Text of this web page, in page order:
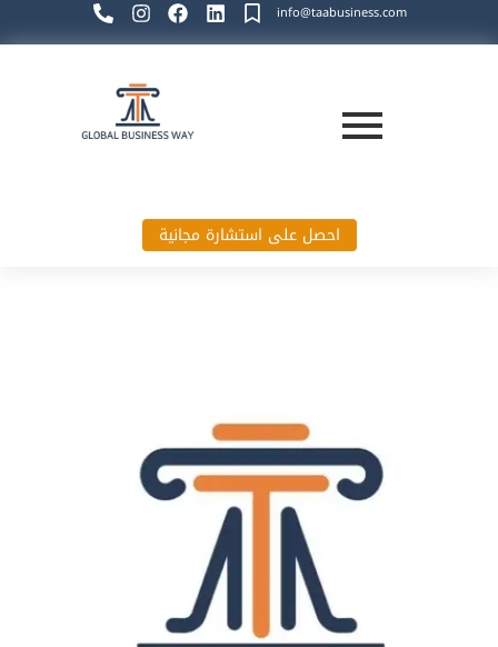
info@taabusiness.com
احصل على استشارة مجانية